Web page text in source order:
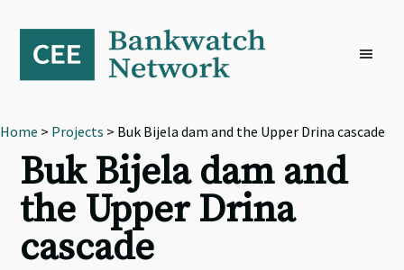
primary
navigation
content
footer
Home > Projects > Buk Bijela dam and the Upper Drina cascade
Buk Bijela dam and
the Upper Drina
cascade